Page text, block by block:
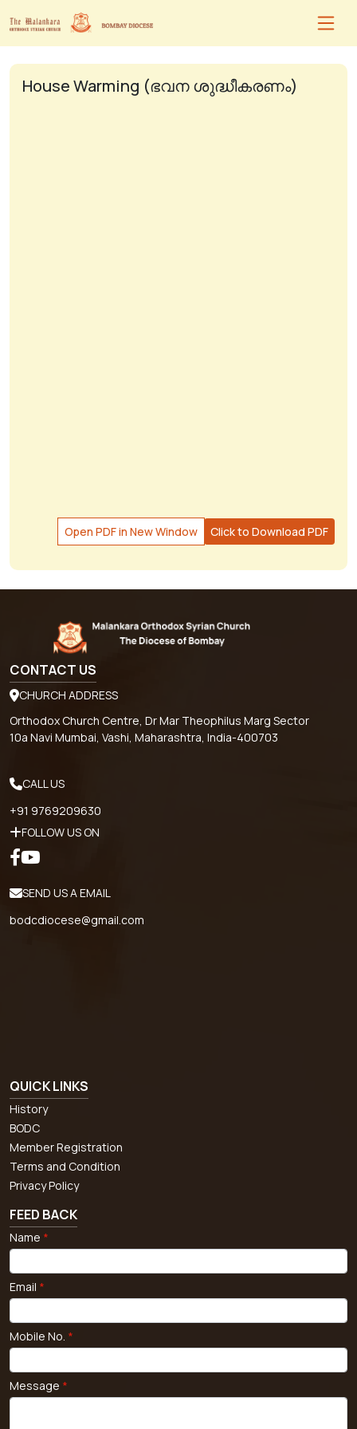
House Warming (ഭവന ശുദ്ധീകരണം)
Open PDF in New Window Click to Download PDF
CONTACT US
CHURCH ADDRESS
Orthodox Church Centre, Dr Mar Theophilus Marg Sector
10a Navi Mumbai, Vashi, Maharashtra, India-400703
CALL US
+91 9769209630
FOLLOW US ON
SEND US A EMAIL
bodcdiocese@gmail.com
QUICK LINKS
History
BODC
Member Registration
Terms and Condition
Privacy Policy
FEED BACK
Name *
Email *
Mobile No. *
Message *